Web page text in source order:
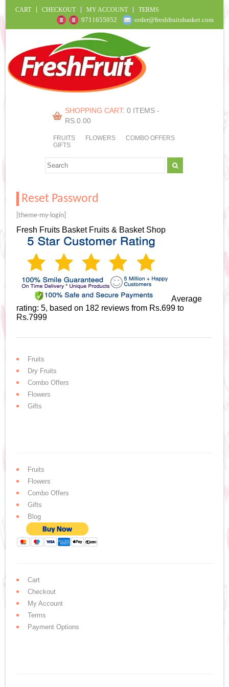
CART CHECKOUT MY ACCOUNT TERMS
9711655952 order@freshfruitsbasket.com
SHOPPING CART: 0 ITEMS -
RS.0.00
FRUITS FLOWERS
COMBO OFFERS
GIFTS
Reset Password
[theme-my-login]
Fresh Fruits Basket Fruits & Basket Shop
Average
rating:5, based on 182 reviewsfrom Rs.699 to
Rs.7999
Fruits
Dry Fruits
Combo Offers
Flowers
Gifts
Fruits
Flowers
Combo Offers
Gifts
Blog
Cart
Checkout
My Account
Terms
Payment Options